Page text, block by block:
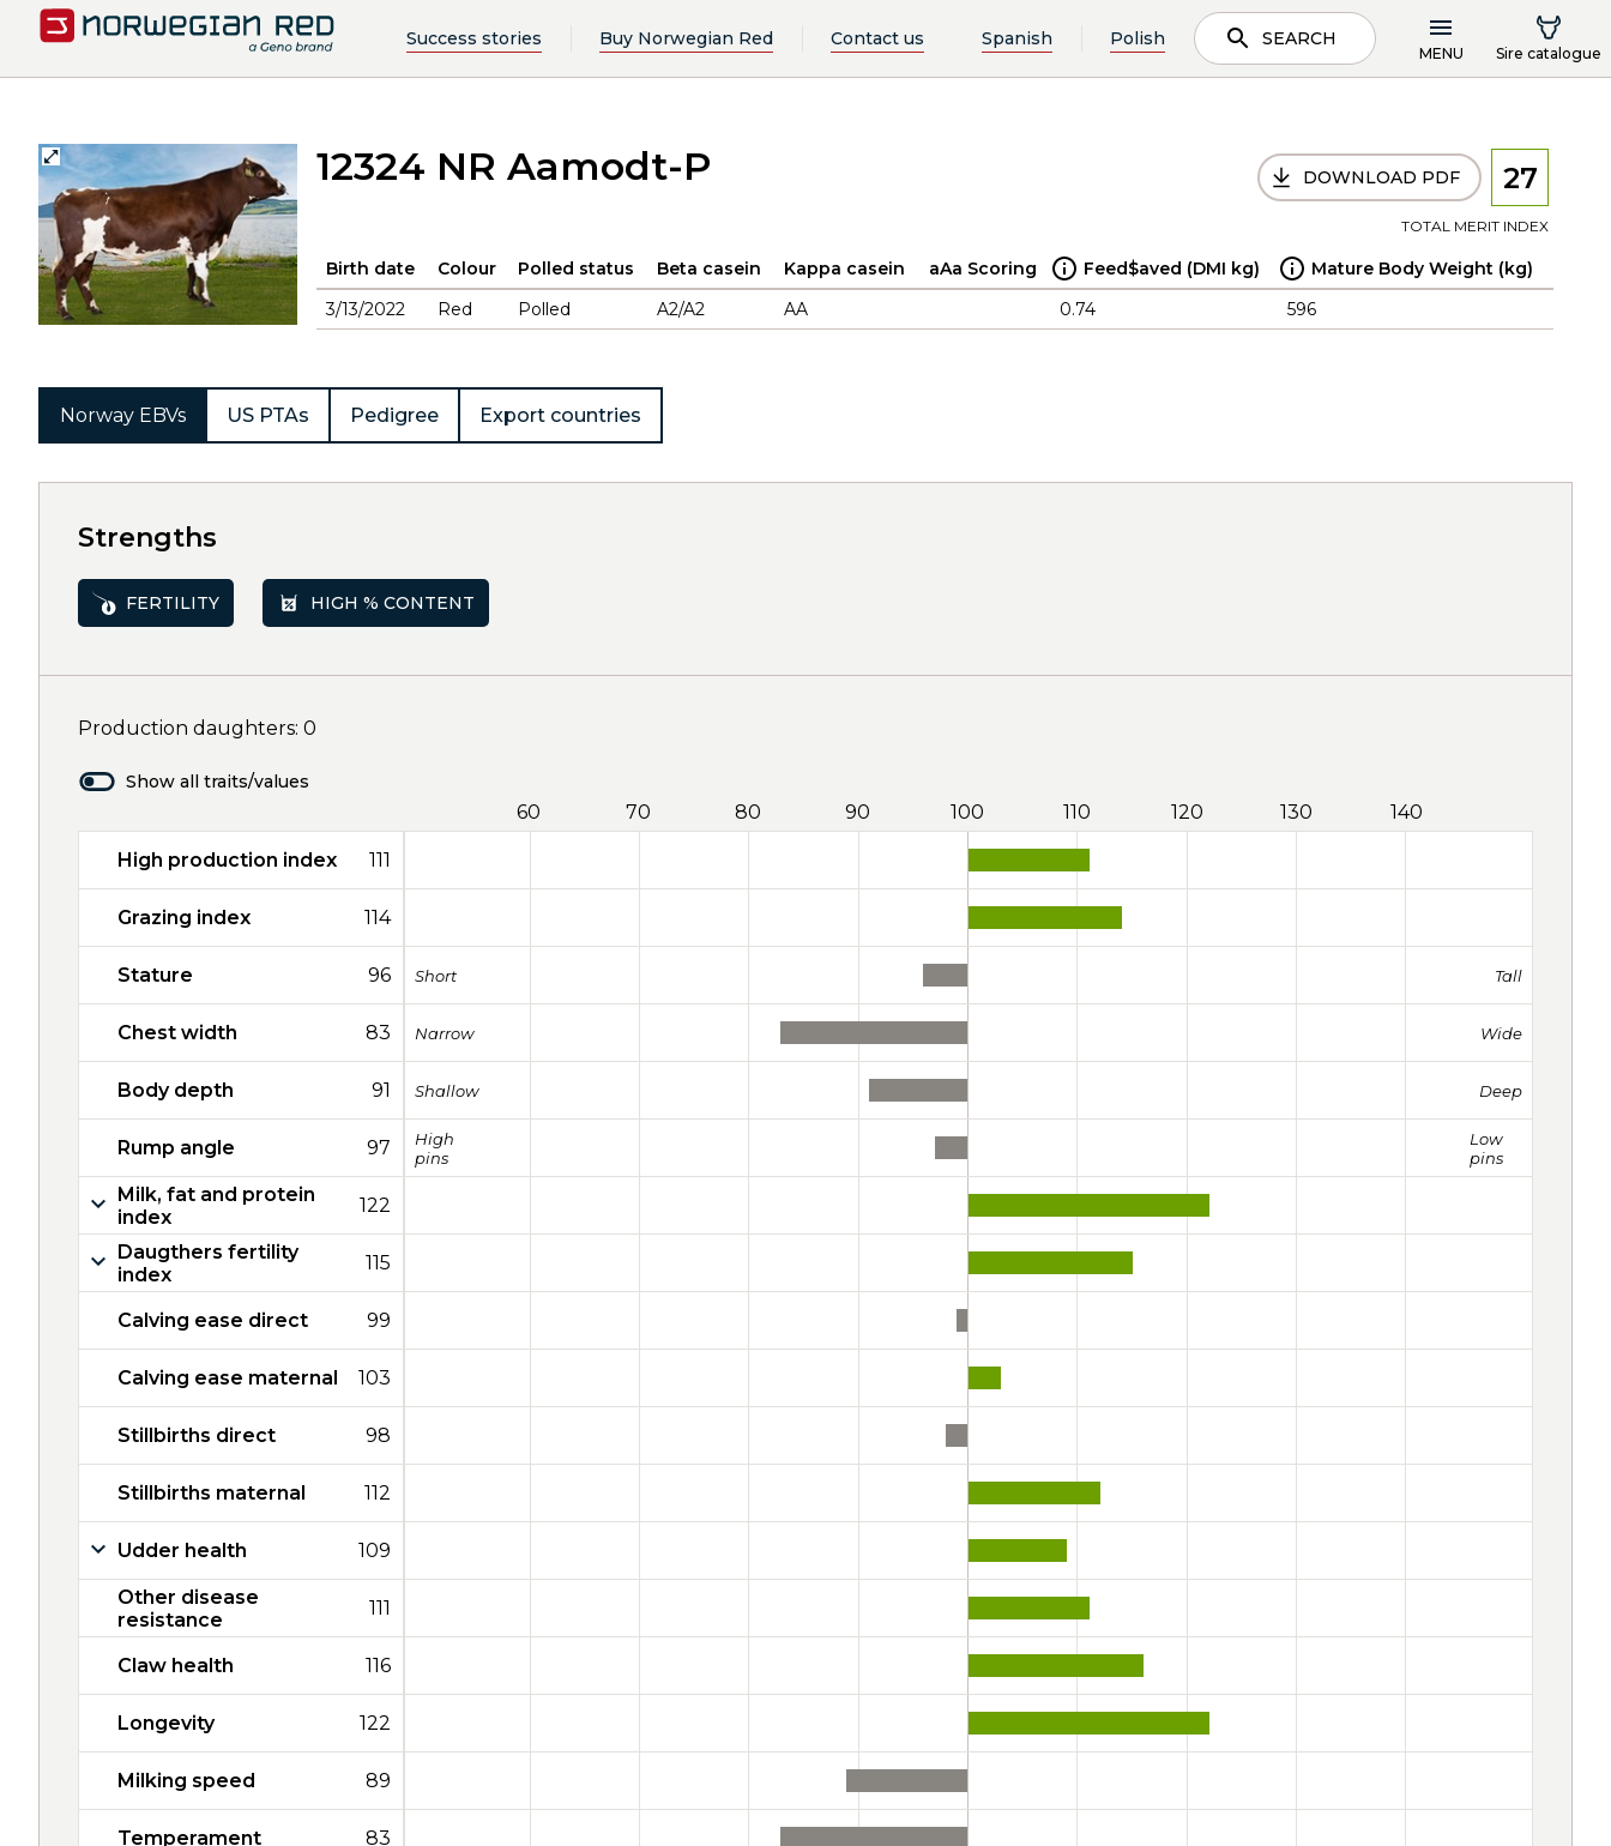
Success stories Buy Norwegian Red Contact us Spanish Polish SEARCH
MENU Sire catalogue
12324 NR Aamodt-P DOWNLOAD PDF 27
TOTAL MERIT INDEX
Birth date Colour Polled status Beta casein Kappa casein aAa Scoring Feed$aved (DMI kg)
Mature Body Weight (kg)
3/13/2022
Red Polled A2/A2 AA 0.74 596
Norway EBVs US PTAs Pedigree Export countries
Strengths
FERTILITY HIGH % CONTENT
Production daughters: 0
Show all traits/values
60 70 80 90 100 110 120 130 140
High production index 111
Grazing index 114
Stature 96 Short Tall
Chest width 83 Narrow Wide
Body depth 91 Shallow Deep
Rump angle 97
High
pins
Low
pins
Milk, fat and protein
index
122
Daugthers fertility
index
115
Calving ease direct 99
Calving ease maternal 103
Stillbirths direct 98
Stillbirths maternal 112
Udder health 109
Other disease
resistance
111
Claw health 116
Longevity 122
Milking speed 89
Temperament 83